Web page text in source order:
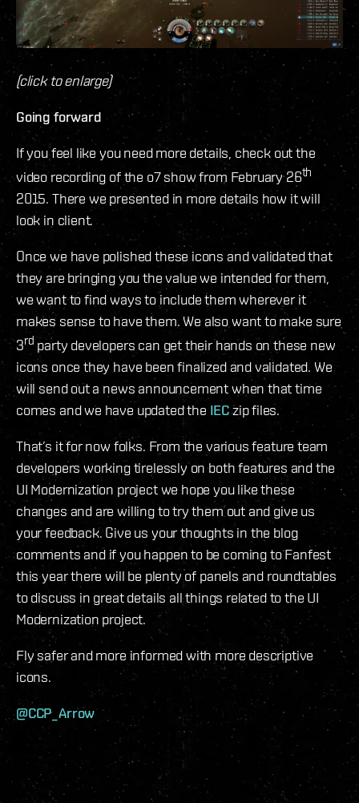
(click to enlarge)
Going forward
If you feel like you need more details, check out the
video recording of the o7 show from February 26th
2015. There we presented in more details how it will
look in client.
Once we have polished these icons and validated that
they are bringing you the value we intended for them,
we want to find ways to include them wherever it
makes sense to have them. We also want to make sure
3rd party developers can get their hands on these new
icons once they have been finalized and validated. We
will send out a news announcement when that time
comes and we have updated the IECzip files.
That’s it for now folks. From the various feature team
developers working tirelessly on both features and the
UI Modernization project we hope you like these
changes and are willing to try them out and give us
your feedback. Give us your thoughts in the blog
comments and if you happen to be coming to Fanfest
this year there will be plenty of panels and roundtables
to discuss in great details all things related to the UI
Modernization project.
Fly safer and more informed with more descriptive
icons.
@CCP_Arrow